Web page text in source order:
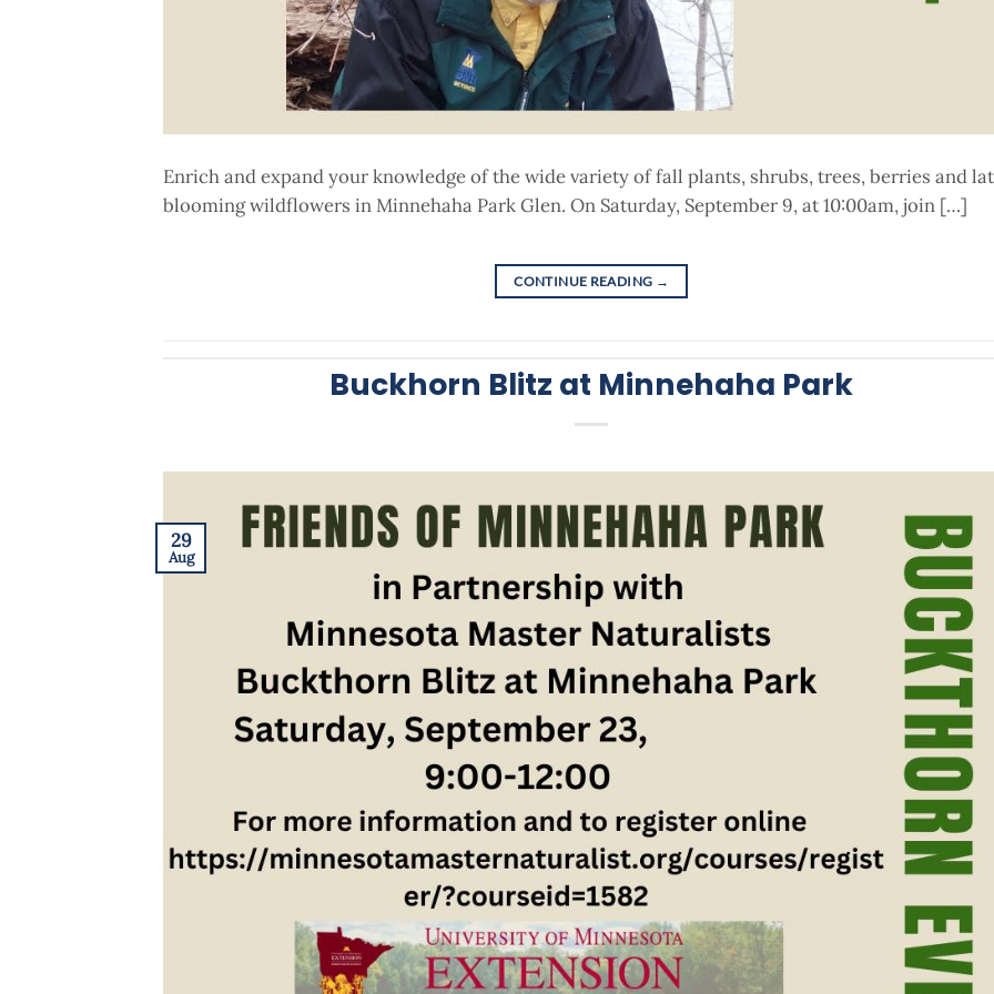
Enrich and expand your knowledge of the wide variety of fall plants, shrubs, trees, berries and
blooming wildflowers in Minnehaha Park Glen. On Saturday, September 9, at 10:00am, join […]
CONTINUE READING →
Buckhorn Blitz at Minnehaha Park
29
Aug